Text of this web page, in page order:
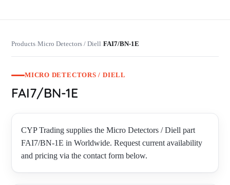
Products›Micro Detectors / Diell›FAI7/BN-1E
MICRO DETECTORS / DIELL
FAI7/BN-1E
CYP Trading supplies the Micro Detectors / Diell part
FAI7/BN-1E in Worldwide. Request current availability
and pricing via the contact form below.